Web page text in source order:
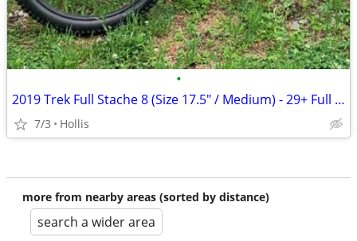
•
2019 Trek Full Stache 8 (Size 17.5" / Medium) - 29+ Full Suspension
7/3 Hollis
more from nearby areas (sorted by distance)
search a wider area